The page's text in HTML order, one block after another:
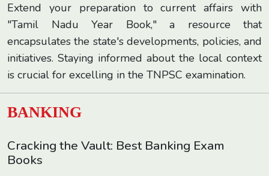
Extend your preparation to current affairs with
"Tamil Nadu Year Book," a resource that
encapsulates the state's developments, policies, and
initiatives. Staying informed about the local context
is crucial for excelling in the TNPSC examination.
BANKING
Cracking the Vault: Best Banking Exam
Books